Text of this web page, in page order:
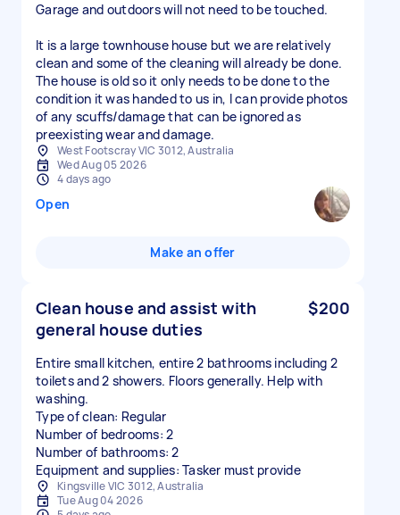
Garage and outdoors will not need to be touched.
It is a large townhouse house but we are relatively
clean and some of the cleaning will already be done.
The house is old so it only needs to be done to the
condition it was handed to us in, I can provide photos
of any scuffs/damage that can be ignored as
preexisting wear and damage.
West Footscray VIC 3012, Australia
Wed Aug 05 2026
4 days ago
Open
Make an offer
Clean house and assist with
general house duties
$200
Entire small kitchen, entire 2 bathrooms including 2
toilets and 2 showers. Floors generally. Help with
washing.
Type of clean: Regular
Number of bedrooms: 2
Number of bathrooms: 2
Equipment and supplies: Tasker must provide
Kingsville VIC 3012, Australia
Tue Aug 04 2026